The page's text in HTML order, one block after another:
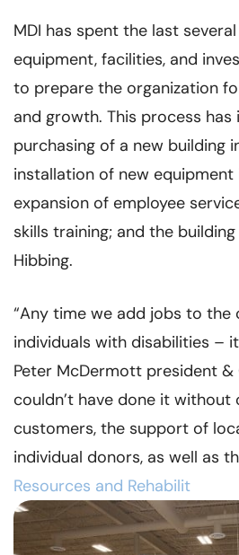
MDI has spent the last
equipment, facilities, and
to prepare the organization
and growth. This process has
purchasing of a new building
installation of new equipment
expansion of employee
skills training; and the
Hibbing.
“Any time we add jobs to
individuals with disabilities –
Peter McDermott president &
couldn’t have done it
customers, the support of
individual donors, as well as
Resources and Rehabilit